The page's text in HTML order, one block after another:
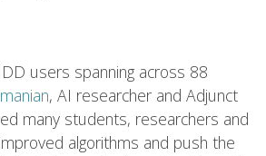
users spanning across 88
, AI researcher and Adjunct
many students, researchers and
algorithms and push the